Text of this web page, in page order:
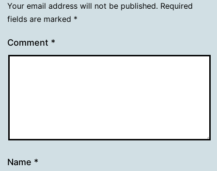
Your email address will not be published. Required
fields are marked *
Comment *
Name *